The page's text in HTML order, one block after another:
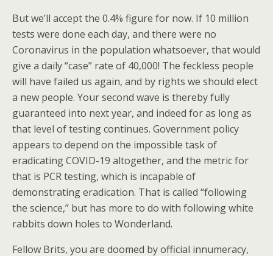
But we’ll accept the 0.4% figure for now. If 10 million
tests were done each day, and there were no
Coronavirus in the population whatsoever, that would
give a daily “case” rate of 40,000! The feckless people
will have failed us again, and by rights we should elect
a new people. Your second wave is thereby fully
guaranteed into next year, and indeed for as long as
that level of testing continues. Government policy
appears to depend on the impossible task of
eradicating COVID-19 altogether, and the metric for
that is PCR testing, which is incapable of
demonstrating eradication. That is called “following
the science,” but has more to do with following white
rabbits down holes to Wonderland.
Fellow Brits, you are doomed by official innumeracy,